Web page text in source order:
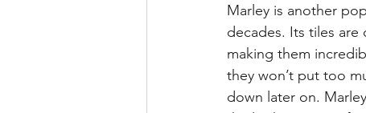
Marley is another
decades. Its tiles
making them
they won’t put too
down later on.